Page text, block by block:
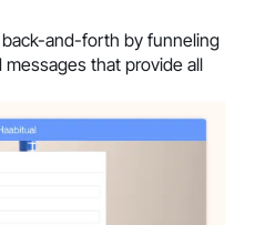
back-and-forth by funneling
that provide all